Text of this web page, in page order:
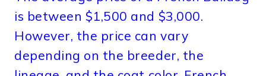
is between $1,500 and $3,000.
However, the price can vary
depending on the breeder, the